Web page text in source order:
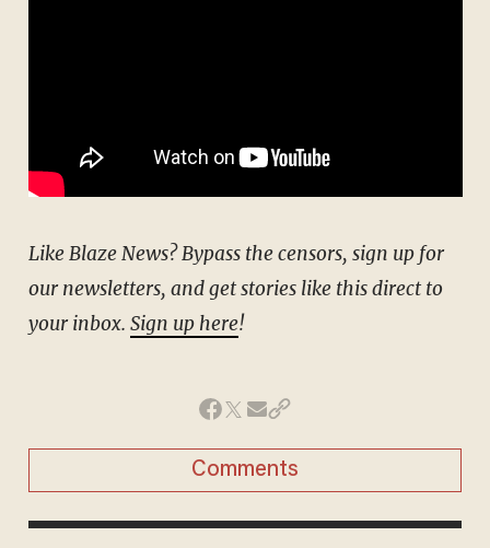
Like Blaze News? Bypass the censors, sign up for
our newsletters, and get stories like this direct to
your inbox. Sign up here!
Comments